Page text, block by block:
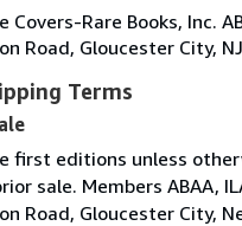
Covers-Rare Books, Inc.
Road, Gloucester City,
Terms
first editions unless
sale. Members ABAA,
Road, Gloucester City,